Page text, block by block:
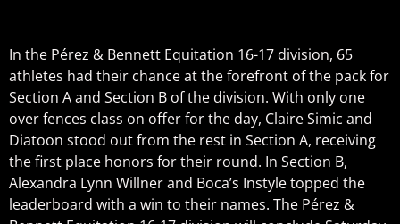
In the Pérez & Bennett Equitation 16-17 division, 65
athletes had their chance at the forefront of the pack for
Section A and Section B of the division. With only one
over fences class on offer for the day, Claire Simic and
Diatoon stood out from the rest in Section A, receiving
the first place honors for their round. In Section B,
Alexandra Lynn Willner and Boca’s Instyle topped the
leaderboard with a win to their names. The Pérez &